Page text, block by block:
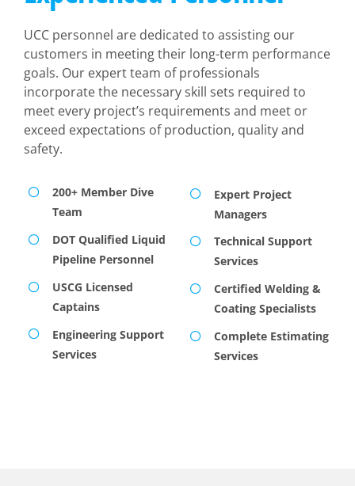
UCC personnel are dedicated to assisting our
customers in meeting their long-term performance
goals. Our expert team of professionals
incorporate the necessary skill sets required to
meet every project’s requirements and meet or
exceed expectations of production, quality and
safety.
200+ Member Dive
Team
DOT Qualified Liquid
Pipeline Personnel
USCG Licensed
Captains
Engineering Support
Services
Expert Project
Managers
Technical Support
Services
Certified Welding &
Coating Specialists
Complete Estimating
Services